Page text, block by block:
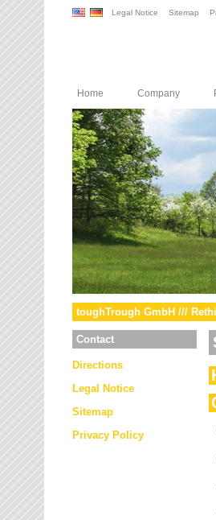
Legal Notice Sitemap
Home Company
toughTrough GmbH ///
Contact
Directions
Legal Notice
Sitemap
Privacy Policy